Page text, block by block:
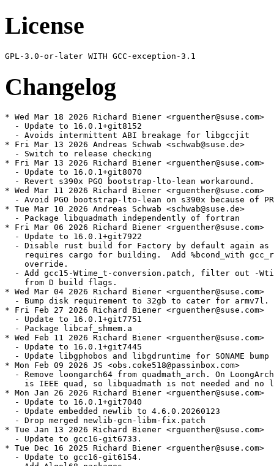
License
Changelog
* Wed Mar 18 2026 Richard Biener <rguenther@suse.com>
  - Update to 16.0.1+git8152
  - Avoids intermittent ABI breakage for libgccjit
* Fri Mar 13 2026 Andreas Schwab <schwab@suse.de>
  - Switch to release checking
* Fri Mar 13 2026 Richard Biener <rguenther@suse.com>
  - Update to 16.0.1+git8070
  - Revert s390x PGO bootstrap-lto-lean workaround.
* Wed Mar 11 2026 Richard Biener <rguenther@suse.com>
- Avoid PGO bootstrap-lto-lean on s390x because of
* Tue Mar 10 2026 Andreas Schwab <schwab@suse.de>
  - Package libquadmath independently of fortran
* Fri Mar 06 2026 Richard Biener <rguenther@suse.com>
  - Update to 16.0.1+git7922
- Disable rust build for Factory by default again as
requires cargo for building.  Add %bcond_with
    override.
- Add gcc15-Wtime_t-conversion.patch, filter out -
    from D build flags.
* Wed Mar 04 2026 Richard Biener <rguenther@suse.com>
  - Bump disk requirement to 32gb to cater for armv7l.
* Fri Feb 27 2026 Richard Biener <rguenther@suse.com>
  - Update to 16.0.1+git7751
  - Package libcaf_shmem.a
* Wed Feb 11 2026 Richard Biener <rguenther@suse.com>
  - Update to 16.0.1+git7445
  - Update libgphobos and libgdruntime for SONAME bump
* Mon Feb 09 2026 JS <obs.coke518@passinbox.com>
- Remove loongarch64 from quadmath_arch. On
is IEEE quad, so libquadmath is not needed and no
* Mon Jan 26 2026 Richard Biener <rguenther@suse.com>
  - Update to 16.0.1+git7040
  - Update embedded newlib to 4.6.0.20260123
  - Drop merged newlib-gcn-libm-fix.patch
* Tue Jan 13 2026 Richard Biener <rguenther@suse.com>
  - Update to gcc16-git6733.
* Tue Dec 16 2025 Richard Biener <rguenther@suse.com>
  - Update to gcc16-git6154.